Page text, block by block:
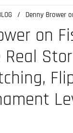
/ Denny Brower
on
Real